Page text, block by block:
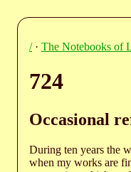
/· The Notebooks of
724
Occasional
During ten years the
when my works are